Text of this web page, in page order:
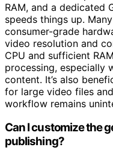
A modern desktop or
RAM, and a dedicated
speeds things up.
consumer-grade
video resolution and
CPU and sufficient
processing, especially
content. It’s also
for large video files
Can I customize the